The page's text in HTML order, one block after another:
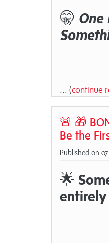
🤫 One
... (continue
🚨 🎁
Be the
Published on
🌟